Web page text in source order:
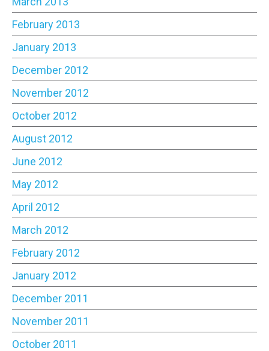
February 2013
January 2013
December 2012
November 2012
October 2012
August 2012
June 2012
May 2012
April 2012
March 2012
February 2012
January 2012
December 2011
November 2011
October 2011